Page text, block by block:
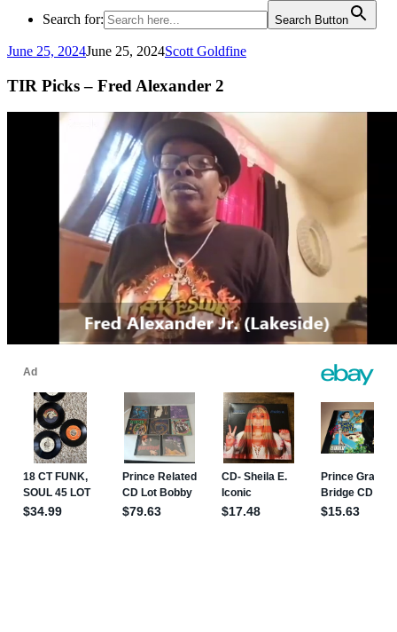
Search for:
Search Button
June 25, 2024June 25, 2024Scott Goldfine
TIR Picks – Fred Alexander 2